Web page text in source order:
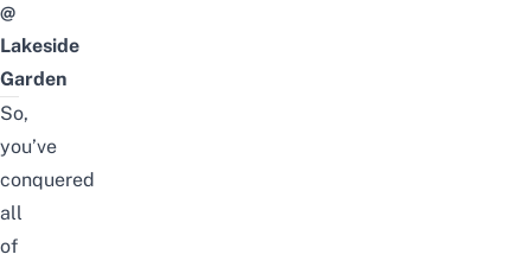
@
Lakeside
Garden
So,
you’ve
conquered
all
of